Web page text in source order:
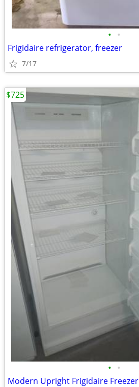
• •
Frigidaire refrigerator, freezer
7/17
• •
Modern Upright Frigidaire Freezer
$725